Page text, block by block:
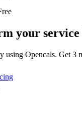
your service
using Opencals. Get